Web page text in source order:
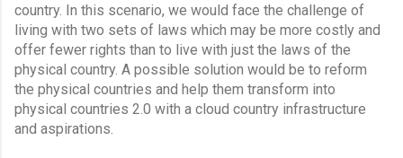
country. In this scenario, we would face the challenge of
living with two sets of laws which may be more costly and
offer fewer rights than to live with just the laws of the
physical country. A possible solution would be to reform
the physical countries and help them transform into
physical countries 2.0 with a cloud country infrastructure
and aspirations.